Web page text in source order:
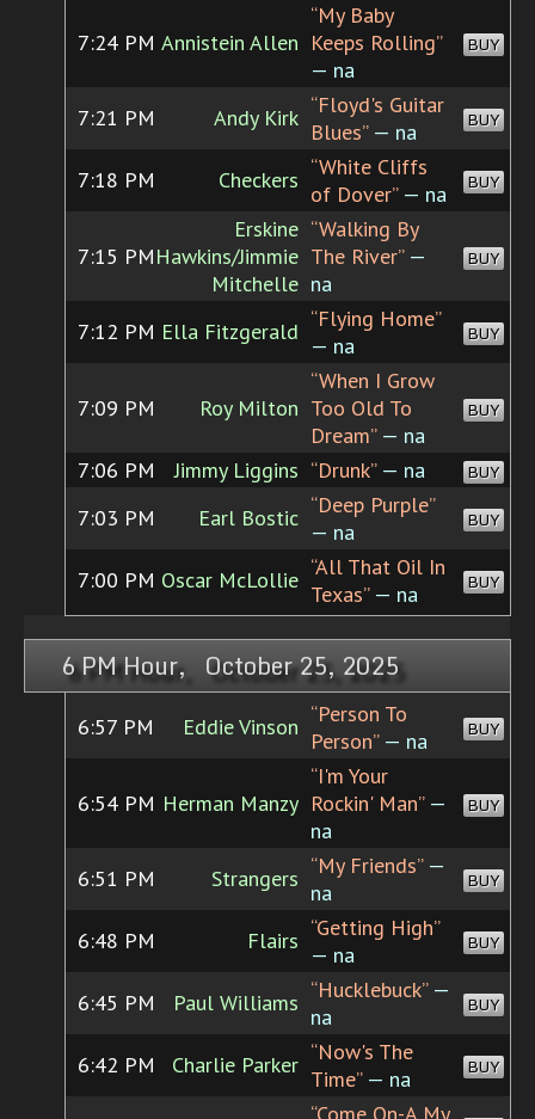
7:24 PM Annistein Allen
“My Baby
Keeps Rolling”
— na
BUY
7:21 PM Andy Kirk “Floyd's Guitar
Blues”— na BUY
7:18 PM Checkers “White Cliffs
of Dover”— na BUY
7:15 PM
Erskine
Hawkins/Jimmie
Mitchelle
“Walking By
The River”—
na
BUY
7:12 PM Ella Fitzgerald “Flying Home”
— na
BUY
7:09 PM Roy Milton
“When I Grow
Too Old To
Dream”— na
BUY
7:06 PM Jimmy Liggins “Drunk”— na BUY
7:03 PM Earl Bostic “Deep Purple”
— na
BUY
7:00 PM Oscar McLollie “All That Oil In
Texas”— na BUY
6 PM Hour, October 25, 2025
6:57 PM Eddie Vinson “Person To
Person”— na BUY
6:54 PM Herman Manzy
“I'm Your
Rockin' Man”—
na
BUY
6:51 PM Strangers “My Friends”—
na
BUY
6:48 PM Flairs “Getting High”
— na
BUY
6:45 PM Paul Williams “Hucklebuck”—
na
BUY
6:42 PM Charlie Parker “Now's The
Time”— na BUY